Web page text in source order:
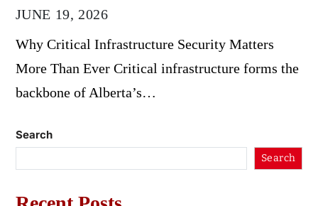
JUNE 19, 2026
Why Critical Infrastructure Security Matters
More Than Ever Critical infrastructure forms the
backbone of Alberta’s…
Search
Search